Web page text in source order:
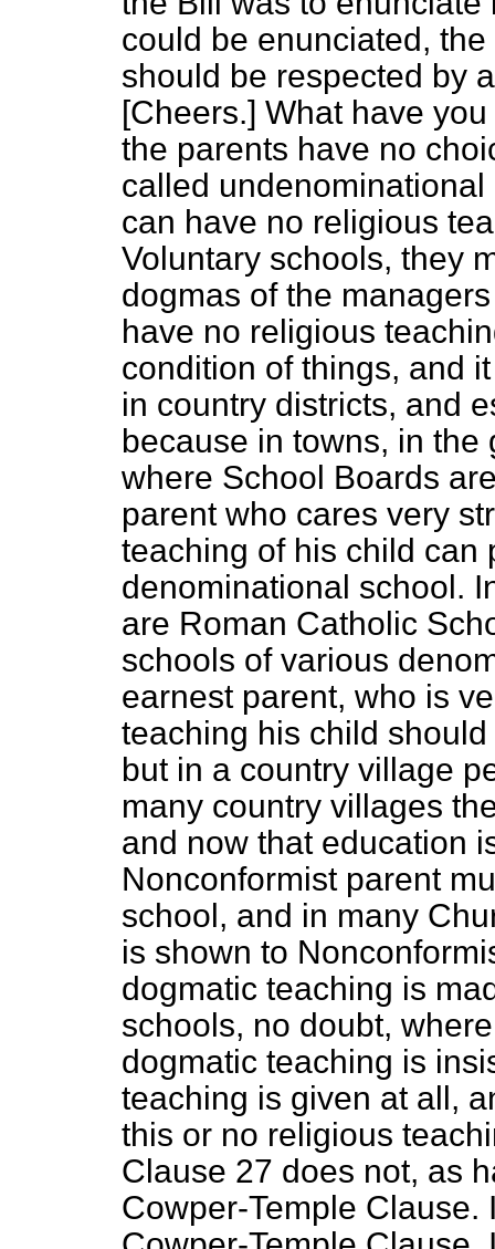
could be enunciated,
should be respected by
[Cheers.] What have
the parents have no
called
can have no religious
Voluntary schools, they
dogmas of the
have no religious
condition of things, and
in country districts, and
because in towns, in
where School Boards
parent who cares very
teaching of his child can
denominational school.
are Roman Catholic
schools of various
earnest parent, who is
teaching his child
but in a country village
many country villages
and now that education
Nonconformist parent
school, and in many
is shown to
dogmatic teaching is
schools, no doubt,
dogmatic teaching is
teaching is given at all,
this or no religious
Clause 27 does not, as
Cowper-Temple